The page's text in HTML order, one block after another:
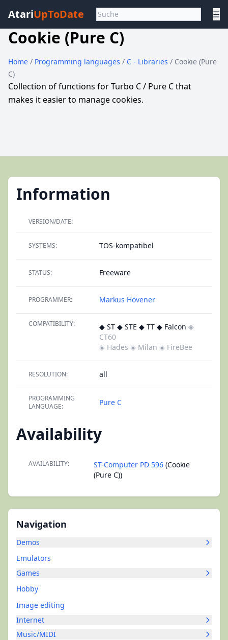
AtariUpToDate ☰
Cookie (Pure C)
Home / Programming languages / C - Libraries / Cookie (Pure
C)
Collection of functions for Turbo C / Pure C that
makes it easier to manage cookies.
Navigation
Demos
Emulators
Games
Hobby
Image editing
Internet
Music/MIDI
Information
VERSION/DATE:
SYSTEMS: TOS-kompatibel
STATUS: Freeware
PROGRAMMER: Markus Hövener
COMPATIBILITY: ◆ ST ◆ STE ◆ TT ◆ Falcon ◈
CT60
◈ Hades ◈ Milan ◈ FireBee
RESOLUTION: all
PROGRAMMING
LANGUAGE:
Pure C
Availability
AVAILABILITY: ST-Computer PD 596 (Cookie
(Pure C))